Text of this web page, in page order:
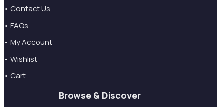
• Contact Us
• FAQs
• My Account
• Wishlist
• Cart
Browse & Discover